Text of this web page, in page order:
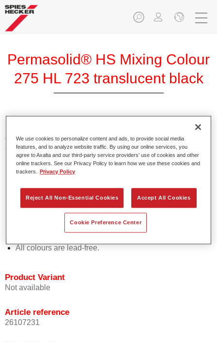
Permasolid® HS Mixing Colour
275 HL 723 translucent black
Permasolid HS Mixing Colour 275 makes it possible to mix
colours with high-quality Permasolid HS Automotive Top
Coat 275 to produce all the solid colours for passenger car
refinishing.
Enables easy and fast application in 1.5 spray passes.
Promotes short drying times.
Provides high opacity.
Offers outstanding topcoat holdout.
All colours are lead-free.
Product Variant
Not available
Article reference
26107231
We use cookies to personalize content and ads, to provide social media
features, and to analyze website traffic. By using our online services, you
agree to Axalta and our third-party service providers’ use of cookies and other
online trackers. See our Privacy Policy to learn how we use these cookies and
trackers.
Privacy Policy
Reject All Non-Essential Cookies Accept All Cookies
Cookie Preference Center